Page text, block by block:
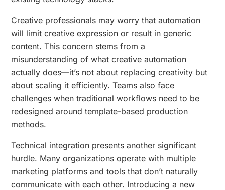
Creative professionals may worry that automation
will limit creative expression or result in generic
content. This concern stems from a
misunderstanding of what creative automation
actually does—it’s not about replacing creativity but
about scaling it efficiently. Teams also face
challenges when traditional workflows need to be
redesigned around template-based production
methods.
Technical integration presents another significant
hurdle. Many organizations operate with multiple
marketing platforms and tools that don’t naturally
communicate with each other. Introducing a new